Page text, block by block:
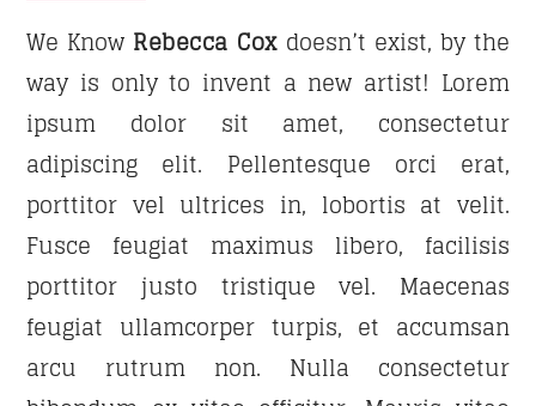
UPCOMING SHOWS
DANCE HITS
21:00 22:00
FAMILY AFFAIRS
22:00 24:00
We Know Rebecca Cox doesn’t exist, by the
way is only to invent a new artist! Lorem
ipsum dolor sit amet, consectetur
adipiscing elit. Pellentesque orci erat,
porttitor vel ultrices in, lobortis at velit.
Fusce feugiat maximus libero, facilisis
porttitor justo tristique vel. Maecenas
feugiat ullamcorper turpis, et accumsan
arcu rutrum non. Nulla consectetur